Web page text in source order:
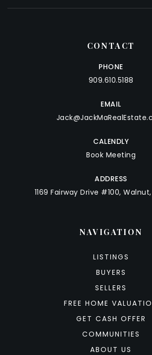
CONTACT
PHONE
909.610.5188
EMAIL
CALENDLY
Book Meeting
ADDRESS
1169 Fairway Drive #100,
NAVIGATION
LISTINGS
BUYERS
SELLERS
FREE HOME
GET CASH OFFER
COMMUNITIES
ABOUT US